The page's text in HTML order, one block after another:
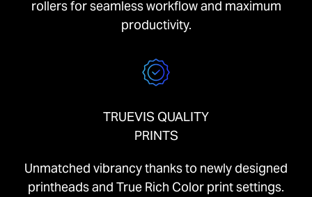
rollers for seamless workflow and maximum
productivity.
TRUEVIS QUALITY
PRINTS
Unmatched vibrancy thanks to newly designed
printheads and True Rich Color print settings.